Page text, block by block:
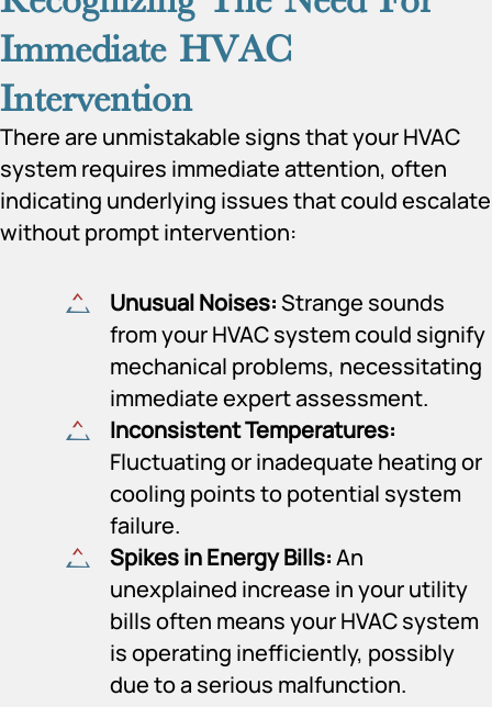
Immediate HVAC
Intervention
There are unmistakable signs that your HVAC
system requires immediate attention, often
indicating underlying issues that could escalate
without prompt intervention:
Unusual Noises:Strange sounds
from your HVAC system could signify
mechanical problems, necessitating
immediate expert assessment.
Inconsistent Temperatures:
Fluctuating or inadequate heating or
cooling points to potential system
failure.
Spikes in Energy Bills:An
unexplained increase in your utility
bills often means your HVAC system
is operating inefficiently, possibly
due to a serious malfunction.